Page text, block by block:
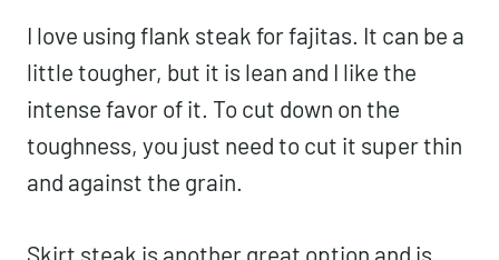
I love using flank steak for fajitas. It can be a
little tougher, but it is lean and I like the
intense favor of it. To cut down on the
toughness, you just need to cut it super thin
and against the grain.
Skirt steak is another great option and is